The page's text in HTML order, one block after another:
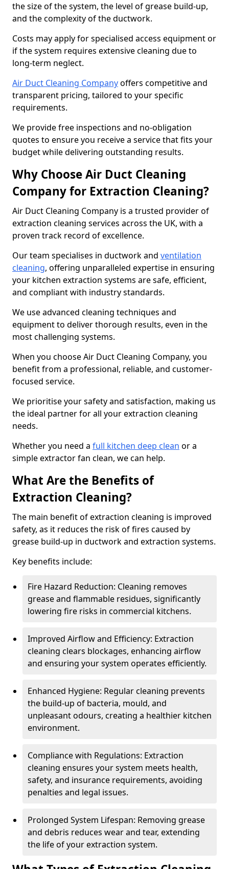
the size of the system, the level of grease build-up,
and the complexity of the ductwork.
Costs may apply for specialised access equipment or
if the system requires extensive cleaning due to
long-term neglect.
Air Duct Cleaning Companyoffers competitive and
transparent pricing, tailored to your specific
requirements.
We provide free inspections and no-obligation
quotes to ensure you receive a service that fits your
budget while delivering outstanding results.
Why Choose Air Duct Cleaning
Company for Extraction Cleaning?
Air Duct Cleaning Company is a trusted provider of
extraction cleaning services across the UK, with a
proven track record of excellence.
Our team specialises in ductwork and ventilation
cleaning, offering unparalleled expertise in ensuring
your kitchen extraction systems are safe, efficient,
and compliant with industry standards.
We use advanced cleaning techniques and
equipment to deliver thorough results, even in the
most challenging systems.
When you choose Air Duct Cleaning Company, you
benefit from a professional, reliable, and customer-
focused service.
We prioritise your safety and satisfaction, making us
the ideal partner for all your extraction cleaning
needs.
Whether you need a full kitchen deep clean or a
simple extractor fan clean, we can help.
What Are the Benefits of
Extraction Cleaning?
The main benefit of extraction cleaning is improved
safety, as it reduces the risk of fires caused by
grease build-up in ductwork and extraction systems.
Key benefits include:
Fire Hazard Reduction: Cleaning removes
grease and flammable residues, significantly
lowering fire risks in commercial kitchens.
Improved Airflow and Efficiency: Extraction
cleaning clears blockages, enhancing airflow
and ensuring your system operates efficiently.
Enhanced Hygiene: Regular cleaning prevents
the build-up of bacteria, mould, and
unpleasant odours, creating a healthier kitchen
environment.
Compliance with Regulations: Extraction
cleaning ensures your system meets health,
safety, and insurance requirements, avoiding
penalties and legal issues.
Prolonged System Lifespan: Removing grease
and debris reduces wear and tear, extending
the life of your extraction system.